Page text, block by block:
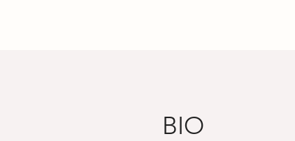
BIO